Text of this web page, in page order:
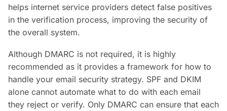
helps internet service providers detect false positives
in the verification process, improving the security of
the overall system.
Although DMARC is not required, it is highly
recommended as it provides a framework for how to
handle your email security strategy. SPF and DKIM
alone cannot automate what to do with each email
they reject or verify. Only DMARC can ensure that each